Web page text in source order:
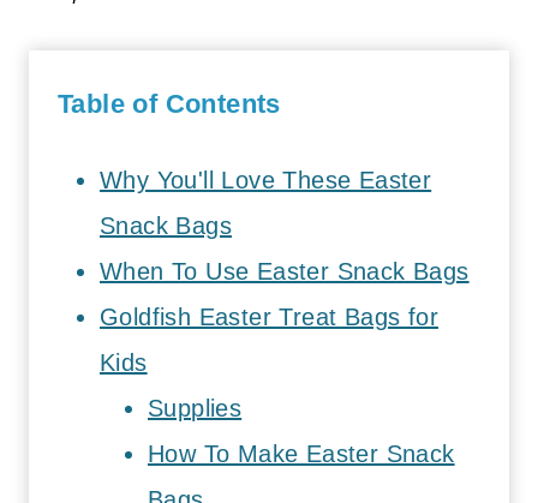
Table of Contents
Why You'll Love These Easter
Snack Bags
When To Use Easter Snack Bags
Goldfish Easter Treat Bags for
Kids
Supplies
How To Make Easter Snack